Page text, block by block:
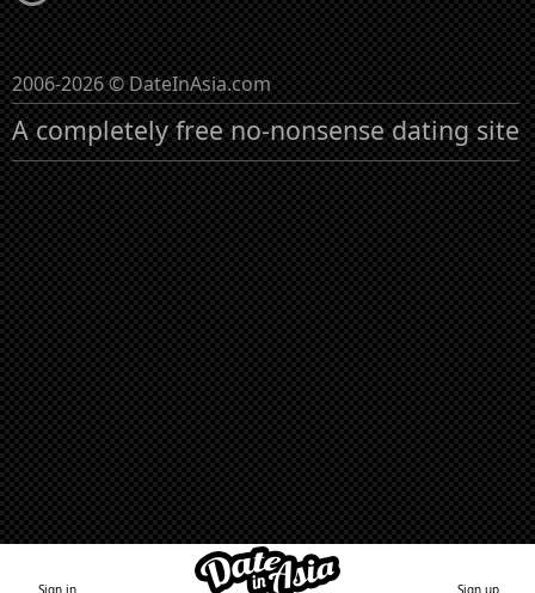
Sign in Sign up
2006-2026 © DateInAsia.com
A completely free no-nonsense dating site